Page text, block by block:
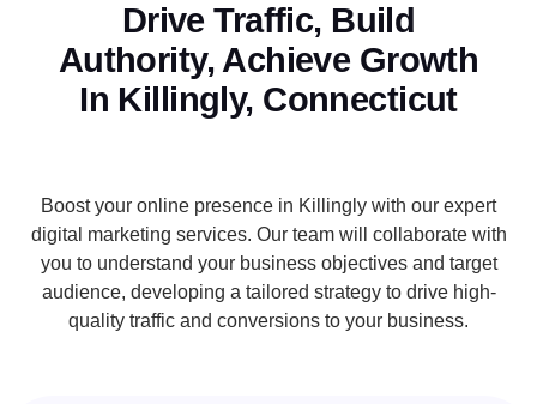
Drive Traffic, Build
Authority, Achieve Growth
In Killingly, Connecticut
Boost your online presence in Killingly with our expert
digital marketing services. Our team will collaborate with
you to understand your business objectives and target
audience, developing a tailored strategy to drive high-
quality traffic and conversions to your business.